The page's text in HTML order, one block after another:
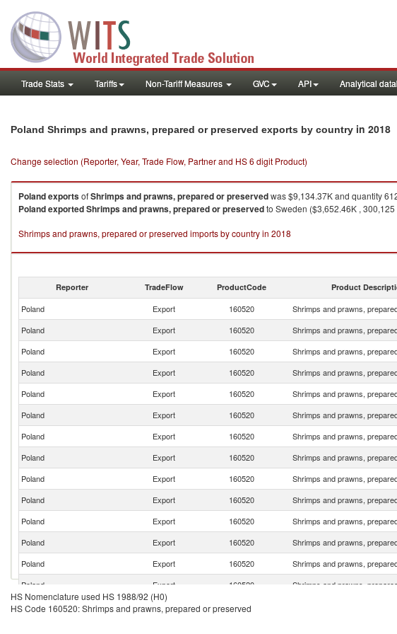
Trade Stats Tariffs Non-Tariff Measures GVC API Analytical
Poland Shrimps and prawns, prepared or preserved exports by country in 2018
Change selection (Reporter, Year, Trade Flow, Partner and HS 6 digit Product)
PolandexportsofShrimps and prawns, prepared or preservedwas $9,134.37K and quantity
PolandexportedShrimps and prawns, prepared or preservedto Sweden ($3,652.46K ,
Shrimps and prawns, prepared or preserved imports by country in 2018
Reporter TradeFlow ProductCode Product
Poland Export 160520 Shrimps and prawns,
Poland
Export 160520 Shrimps and prawns,
Poland
Export 160520 Shrimps and prawns,
Poland
Export 160520 Shrimps and prawns,
Poland
Export 160520 Shrimps and prawns,
Poland
Export 160520 Shrimps and prawns,
Poland
Export 160520 Shrimps and prawns,
Poland
Export 160520 Shrimps and prawns,
Poland
Export 160520 Shrimps and prawns,
Poland
Export 160520 Shrimps and prawns,
Poland
Export 160520 Shrimps and prawns,
Poland
Export 160520 Shrimps and prawns,
Poland
Export 160520 Shrimps and prawns,
Poland
Export 160520 Shrimps and prawns,
Poland
Export 160520
HS Nomenclature used HS 1988/92 (H0)
HS Code 160520: Shrimps and prawns, prepared or preserved